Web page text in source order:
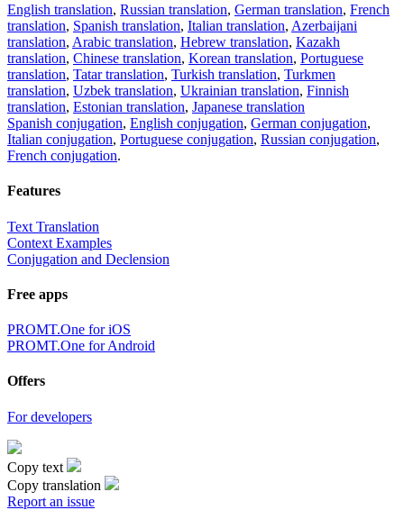
English translation, Russian translation, German translation, French
translation, Spanish translation, Italian translation, Azerbaijani
translation, Arabic translation, Hebrew translation, Kazakh
translation, Chinese translation, Korean translation, Portuguese
translation, Tatar translation, Turkish translation, Turkmen
translation, Uzbek translation, Ukrainian translation, Finnish
translation, Estonian translation, Japanese translation
Spanish conjugation, English conjugation, German conjugation,
Italian conjugation, Portuguese conjugation, Russian conjugation,
French conjugation.
Features
Text Translation
Context Examples
Conjugation and Declension
Free apps
PROMT.One for iOS
PROMT.One for Android
Offers
For developers
Copy text
Copy translation
Report an issue